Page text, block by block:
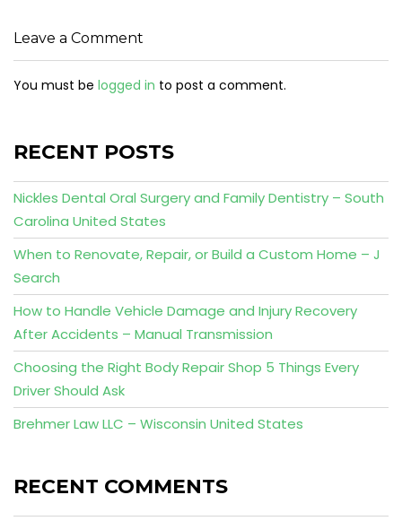
Leave a Comment
You must be logged in to post a comment.
RECENT POSTS
Nickles Dental Oral Surgery and Family Dentistry – South
Carolina United States
When to Renovate, Repair, or Build a Custom Home – J
Search
How to Handle Vehicle Damage and Injury Recovery
After Accidents – Manual Transmission
Choosing the Right Body Repair Shop 5 Things Every
Driver Should Ask
Brehmer Law LLC – Wisconsin United States
RECENT COMMENTS